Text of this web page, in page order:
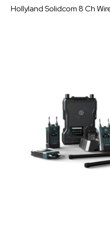
Hollyland Solidcom 8 Ch